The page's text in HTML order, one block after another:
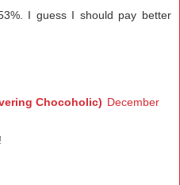
I guess I should pay better
Chocoholic) December